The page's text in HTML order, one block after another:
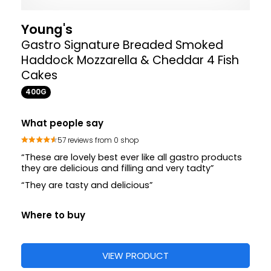
Young's
Gastro Signature Breaded Smoked
Haddock Mozzarella & Cheddar 4 Fish
Cakes
400G
What people say
57 reviews from 0 shop
“These are lovely best ever like all gastro products
they are delicious and filling and very tadty”
“They are tasty and delicious”
Where to buy
VIEW PRODUCT